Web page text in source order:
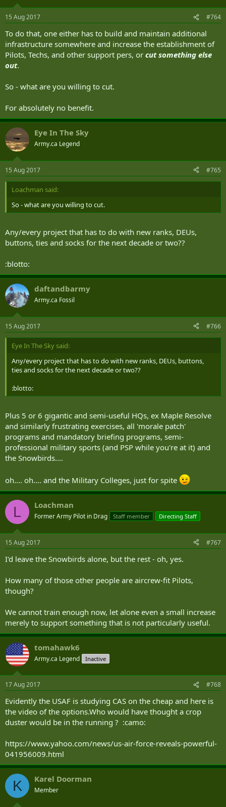
15 Aug 2017 #764
To do that, one either has to build and maintain additional
infrastructure somewhere and increase the establishment of
Pilots, Techs, and other support pers, or cut something else
out.
So - what are you willing to cut.
For absolutely no benefit.
Eye In The Sky
Army.ca Legend
15 Aug 2017 #765
Loachman said:
So - what are you willing to cut.
Any/every project that has to do with new ranks, DEUs,
buttons, ties and socks for the next decade or two??
:blotto:
daftandbarmy
Army.ca Fossil
15 Aug 2017 #766
Eye In The Sky said:
Any/every project that has to do with new ranks, DEUs, buttons,
ties and socks for the next decade or two??
:blotto:
Plus 5 or 6 gigantic and semi-useful HQs, ex Maple Resolve
and similarly frustrating exercises, all 'morale patch'
programs and mandatory briefing programs, semi-
professional military sports (and PSP while you're at it) and
the Snowbirds....
oh.... oh.... and the Military Colleges, just for spite
L Loachman
Former Army Pilot in Drag Staff member Directing Staff
15 Aug 2017 #767
I'd leave the Snowbirds alone, but the rest - oh, yes.
How many of those other people are aircrew-fit Pilots,
though?
We cannot train enough now, let alone even a small increase
merely to support something that is not particularly useful.
tomahawk6
Army.ca Legend Inactive
17 Aug 2017 #768
Evidently the USAF is studying CAS on the cheap and here is
the video of the options.Who would have thought a crop
duster would be in the running ? :camo:
https://www.yahoo.com/news/us-air-force-reveals-powerful-
041956009.html
K Karel Doorman
Member